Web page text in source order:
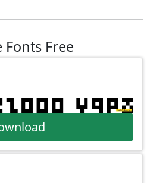
Free